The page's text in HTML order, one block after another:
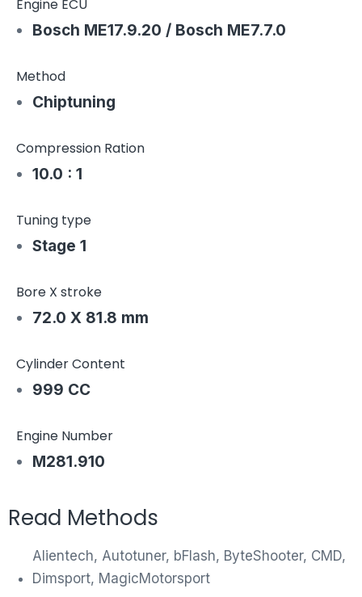
Engine ECU
Bosch ME17.9.20 / Bosch ME7.7.0
Method
Chiptuning
Compression Ration
10.0 : 1
Tuning type
Stage 1
Bore X stroke
72.0 X 81.8 mm
Cylinder Content
999 CC
Engine Number
M281.910
Read Methods
Alientech, Autotuner, bFlash, ByteShooter, CMD,
Dimsport, MagicMotorsport